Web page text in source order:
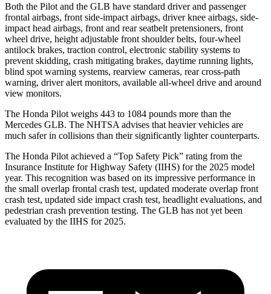
Both the Pilot and the GLB have standard driver and passenger
frontal airbags, front side-impact airbags, driver knee airbags, side-
impact head airbags, front and rear seatbelt pretensioners, front
wheel drive, height adjustable front shoulder belts, four-wheel
antilock brakes, traction control, electronic stability systems to
prevent skidding, crash mitigating brakes, daytime running lights,
blind spot warning systems, rearview cameras, rear cross-path
warning, driver alert monitors, available all-wheel drive and around
view monitors.
The Honda Pilot weighs 443 to 1084 pounds more than the
Mercedes GLB. The NHTSA advises that heavier vehicles are
much safer in collisions than their significantly lighter counterparts.
The Honda Pilot achieved a “Top Safety Pick” rating from the
Insurance Institute for Highway Safety (IIHS) for the 2025 model
year. This recognition was based on its impressive performance in
the small overlap frontal crash test, updated moderate overlap front
crash test, updated side impact crash test, headlight evaluations, and
pedestrian crash prevention testing. The GLB has not yet been
evaluated by the IIHS for 2025.